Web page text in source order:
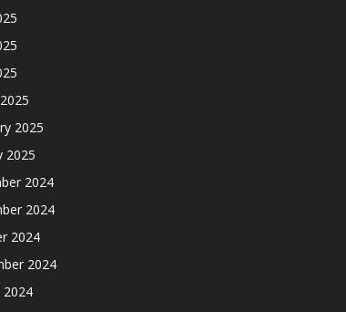
2025
2025
2024
2024
2024
2024
2024